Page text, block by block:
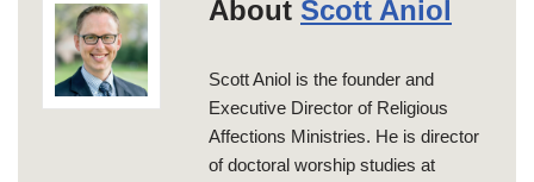
About Scott Aniol
Scott Aniol is the founder and
Executive Director of Religious
Affections Ministries. He is director
of doctoral worship studies at